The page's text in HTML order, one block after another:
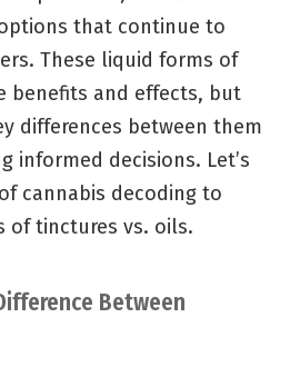
that continue to
These liquid forms of
benefits and effects, but
differences between them
informed decisions. Let’s
cannabis decoding to
of tinctures vs. oils.
Between